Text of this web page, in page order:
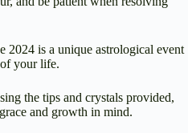
2024 is a unique astrological event
your life.
the tips and crystals provided,
and growth in mind.